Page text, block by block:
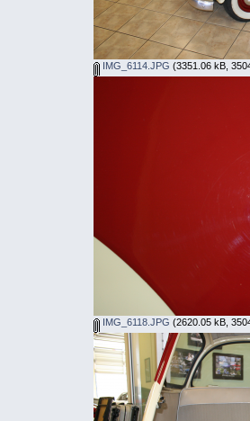
IMG_6114.JPG (3351.06 kB,
IMG_6118.JPG (2620.05 kB,